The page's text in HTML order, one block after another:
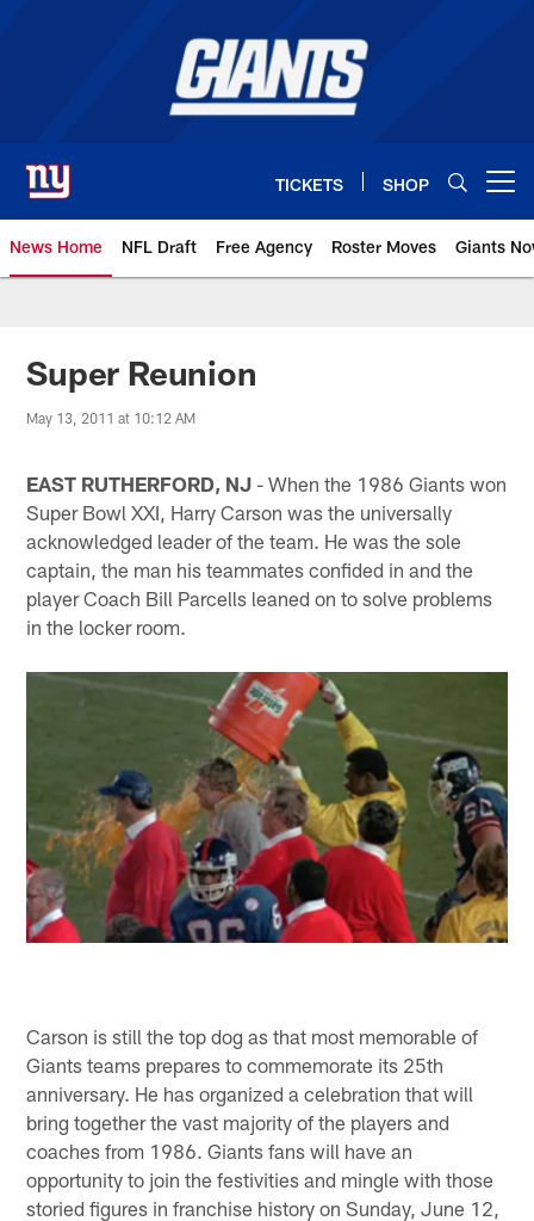
TICKETS SHOP
News Home NFL Draft Free Agency Roster Moves Giants
Giants News | New York Giants
Super Reunion
May 13, 2011 at 10:12 AM
EAST RUTHERFORD, NJ - When the 1986 Giants won
Super Bowl XXI, Harry Carson was the universally
acknowledged leader of the team. He was the sole
captain, the man his teammates confided in and the
player Coach Bill Parcells leaned on to solve problems
in the locker room.
Carson is still the top dog as that most memorable of
Giants teams prepares to commemorate its 25th
anniversary. He has organized a celebration that will
bring together the vast majority of the players and
coaches from 1986. Giants fans will have an
opportunity to join the festivities and mingle with those
storied figures in franchise history on Sunday, June 12,